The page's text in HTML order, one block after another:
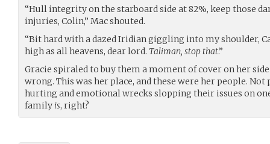
“Hull integrity on the starboard side at 82%, keep those
injuries, Colin,” Mac shouted.
“Bit hard with a dazed Iridian giggling into my shoulder,
high as all heavens, dear lord. Taliman, stop that.”
Gracie spiraled to buy them a moment of cover on her
wrong. This was her place, and these were her people.
hurting and emotional wrecks slopping their issues on
family is, right?